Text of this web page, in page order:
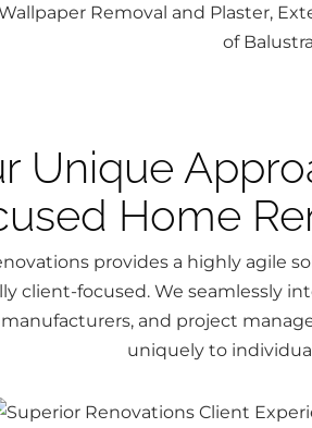
Removal and Plaster,
of
Unique
Home
provides a highly agile
client-focused. We seamlessly
and project
uniquely to